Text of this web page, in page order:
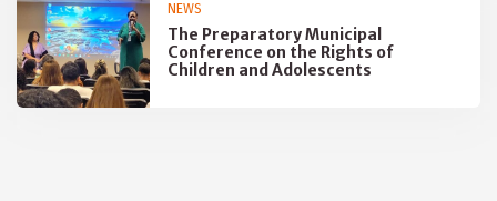
NEWS
The Preparatory Municipal
Conference on the Rights of
Children and Adolescents